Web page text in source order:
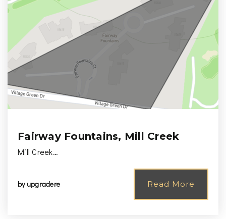
Fairway Fountains, Mill Creek
Mill Creek…
by upgradere Read More